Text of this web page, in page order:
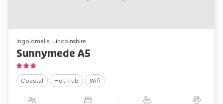
Ingoldmells, Lincolnshire
Sunnymede A5
Coastal Hot Tub Wifi